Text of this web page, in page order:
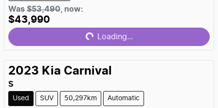
Was $53,490 now:
$43,990 Loading... Loading...
2023 Kia Carnival
S
Used SUV 50,297km Automatic